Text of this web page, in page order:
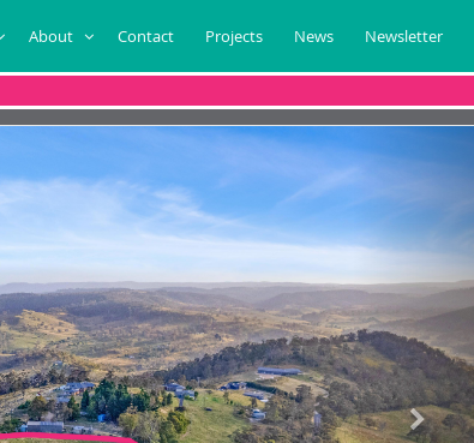
About Contact Projects News Newsletter